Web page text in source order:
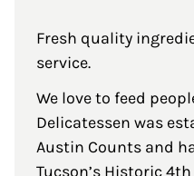
Fresh quality
service.
We love to feed
Delicatessen was
Austin Counts and
Tucson’s Historic